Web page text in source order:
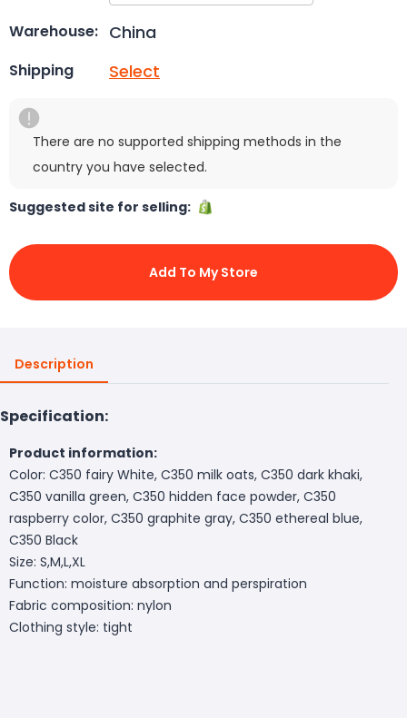
Warehouse: China
Shipping Select
There are no supported shipping methods in the
country you have selected.
Suggested site for selling:
Add To My Store
Description
Specification:
Product information:
Color: C350 fairy White, C350 milk oats, C350 dark khaki,
C350 vanilla green, C350 hidden face powder, C350
raspberry color, C350 graphite gray, C350 ethereal blue,
C350 Black
Size: S,M,L,XL
Function: moisture absorption and perspiration
Fabric composition: nylon
Clothing style: tight